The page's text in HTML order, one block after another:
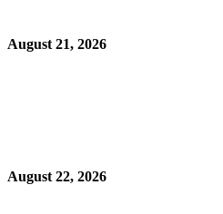
August 21, 2026
August 22, 2026